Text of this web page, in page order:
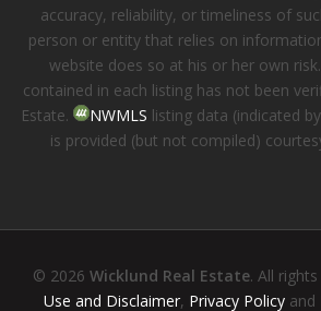
accuracy, reliability, or timeliness of
person or entity that relies on
website does so at his or her own
contained in each listing has not been
Estate.
NWMLS listing data (indicated
is provided (but not compiled)
© 2026 Wicklund Real Estate. All
Use and Disclaimer, Privacy Policy and